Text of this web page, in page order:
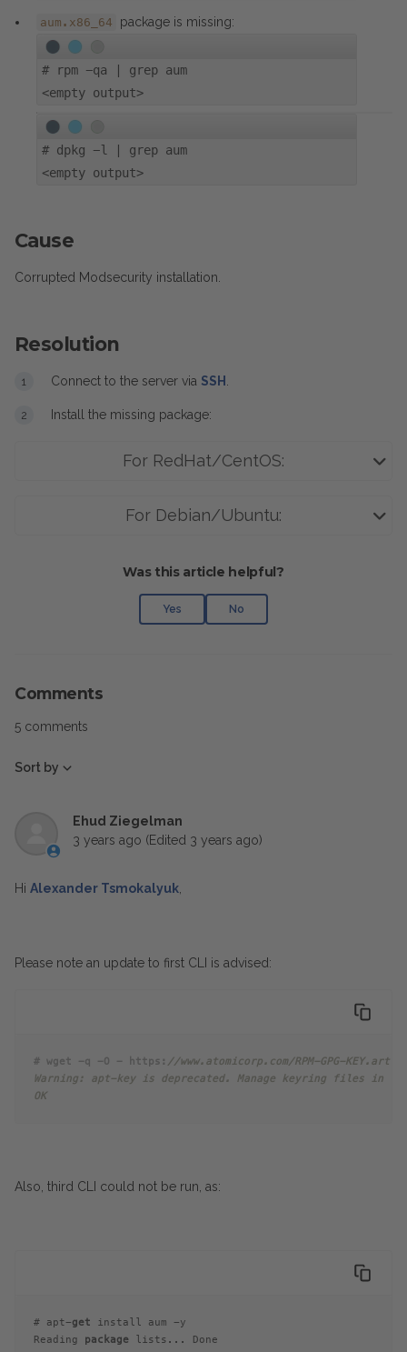
aum.x86_64 package is missing:
# rpm -qa | grep aum
<empty output>
# dpkg -l | grep aum
<empty output>
Cause
Corrupted Modsecurity installation.
Resolution
Connect to the server via SSH
Install the missing package:
For RedHat/CentOS:
For Debian/Ubuntu:
Was this article helpful?
Yes No
Comments
5 comments
Sort by
Ehud Ziegelman
3 years ago (Edited 3 years ago)
Hi Alexander Tsmokalyuk
Please note an update to first CLI is advised:
# wget -q -O - https: //www.atomicorp.com/RPM-GPG-
Warning: apt-key is deprecated. Manage keyring files in
OK
Also, third CLI could not be run, as:
# apt-get install aum -y
Reading package lists... Done